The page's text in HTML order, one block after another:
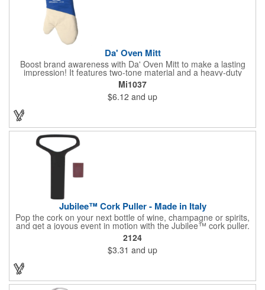
Da' Oven Mitt
Boost brand awareness with Da' Oven Mitt to make a lasting
impression! It features two-tone material and a heavy-duty
magnet sewn in the sleeve. Great for any kitchen setting, this
oven mitt is the perfect tool to have on hand for those heated
situations. Available in four different colors with a one color
screen print imprint of your logo, this 11.87"H x 6.68"W x 0.68"D
mitt is perfect for every event. Maximize your imprint longevity
by hand washing in warm water with mild detergent. A magnet
is included for easy storage of this practical promotional
imported tool directly on the front of the stove. Extend your
brand's reach with a useful gift!
Mi1037
$6.12 and up
Jubilee™ Cork Puller - Made in Italy
Pop the cork on your next bottle of wine, champagne or spirits,
and get a joyous event in motion with the Jubilee™ cork puller.
This gorgeous Italian import is 4 5/8" x 3 1/8" and crafted from
ultra-durable ABS plastic. The three finger handle and two
prong design make it easy for you to get the best of the most
tenaciously placed cork. Just slip the prongs between the cork
and bottle neck and give it a tug. Add your organizational or
corporate logo to craft a branded promotion that makes great
stock barware or as a giveaway at a grand opening or special
2124
$3.31 and up